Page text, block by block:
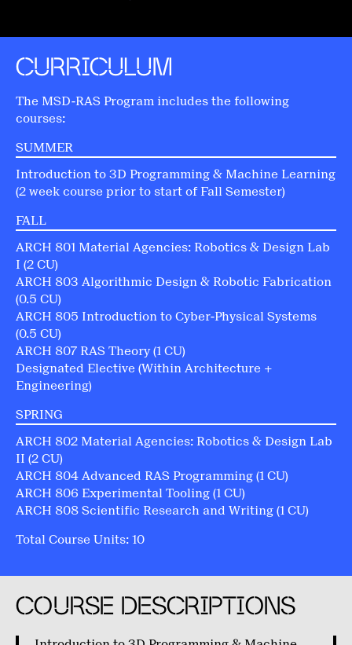
CURRICULUM
The MSD-RAS Program includes the following
courses:
SUMMER
Introduction to 3D Programming & Machine Learning
(2 week course prior to start of Fall Semester)
FALL
ARCH 801 Material Agencies: Robotics & Design Lab
I (2 CU)
ARCH 803 Algorithmic Design & Robotic Fabrication
(0.5 CU)
ARCH 805 Introduction to Cyber-Physical Systems
(0.5 CU)
ARCH 807 RAS Theory (1 CU)
Designated Elective (Within Architecture +
Engineering)
SPRING
ARCH 802 Material Agencies: Robotics & Design Lab
II (2 CU)
ARCH 804 Advanced RAS Programming (1 CU)
ARCH 806 Experimental Tooling (1 CU)
ARCH 808 Scientific Research and Writing (1 CU)
Total Course Units: 10
COURSE DESCRIPTIONS